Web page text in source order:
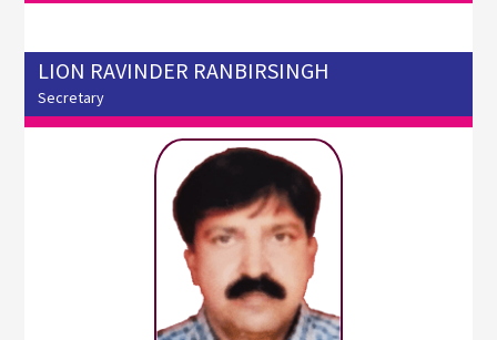
LION RAVINDER RANBIRSINGH
Secretary